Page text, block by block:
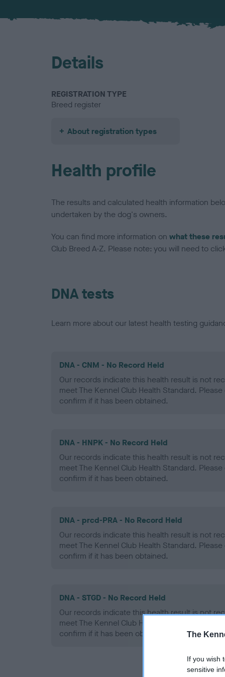
The
If you wish
sensitive
Details
REGISTRATION TYPE
Breed register
About registration types
Health profile
The results and calculated health information
undertaken by the dog's owners.
You can find more information on what these
Club Breed A-Z. Please note: you will need to
DNA tests
Learn more about our latest health testing
DNA - CNM - No Record Held
Our records indicate this health result is not
meet The Kennel Club Health Standard.
confirm if it has been obtained.
DNA - HNPK - No Record Held
Our records indicate this health result is not
meet The Kennel Club Health Standard.
confirm if it has been obtained.
DNA - prcd-PRA - No Record Held
Our records indicate this health result is not
meet The Kennel Club Health Standard.
confirm if it has been obtained.
DNA - STGD - No Record Held
Our records indicate this health result is not
meet The Kennel Club Health Standard.
confirm if it has been obtained.